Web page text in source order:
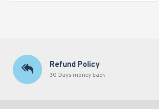
Refund Policy
30 Days money back